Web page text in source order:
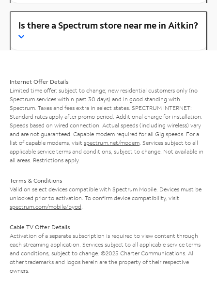
Is there a Spectrum store near me in Aitkin?
Internet Offer Details
Limited time offer; subject to change; new residential customers only (no
Spectrum services within past 30 days) and in good standing with
Spectrum. Taxes and fees extra in select states. SPECTRUM INTERNET:
Standard rates apply after promo period. Additional charge for installation.
Speeds based on wired connection. Actual speeds (including wireless) vary
and are not guaranteed. Capable modem required for all Gig speeds. For a
list of capable modems, visit spectrum.net/modem . Services subject to all
applicable service terms and conditions, subject to change. Not available in
all areas. Restrictions apply.
Terms & Conditions
Valid on select devices compatible with Spectrum Mobile. Devices must be
unlocked prior to activation. To confirm device compatibility, visit
spectrum.com/mobile/byod
Cable TV Offer Details
Activation of a separate subscription is required to view content through
each streaming application. Services subject to all applicable service terms
and conditions, subject to change. ©2025 Charter Communications. All
other trademarks and logos herein are the property of their respective
owners.